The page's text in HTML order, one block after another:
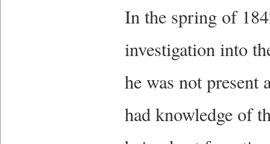
In the spring of
investigation into
he was not present
had knowledge of